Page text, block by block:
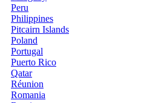
Peru
Philippines
Pitcairn Islands
Poland
Portugal
Puerto Rico
Qatar
Réunion
Romania